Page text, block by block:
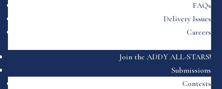
FAQs
Delivery Issues
Careers
Join the ADDY ALL-STARS!
Submissions
Contests